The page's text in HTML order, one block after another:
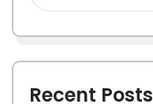
Recent Posts